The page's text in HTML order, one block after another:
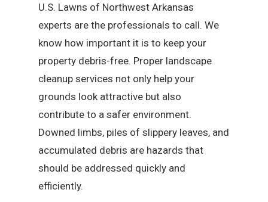
U.S. Lawns of Northwest Arkansas
experts are the professionals to call. We
know how important it is to keep your
property debris-free. Proper landscape
cleanup services not only help your
grounds look attractive but also
contribute to a safer environment.
Downed limbs, piles of slippery leaves, and
accumulated debris are hazards that
should be addressed quickly and
efficiently.